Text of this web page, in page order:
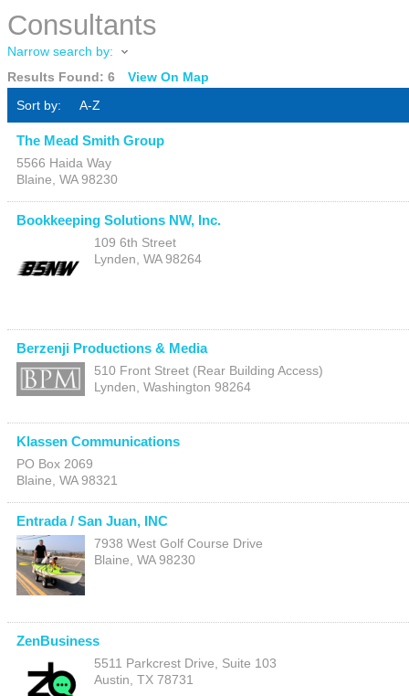
Consultants
Narrow search by:
Results Found: 6
View On Map
Sort by:
A-Z
The Mead Smith Group
5566 Haida Way
Blaine, WA 98230
Bookkeeping Solutions NW, Inc.
109 6th Street
Lynden, WA 98264
Berzenji Productions & Media
510 Front Street (Rear Building Access)
Lynden, Washington 98264
Klassen Communications
PO Box 2069
Blaine WA 98321
Entrada / San Juan, INC
7938 West Golf Course Drive
Blaine WA 98230
ZenBusiness
5511 Parkcrest Drive, Suite 103
Austin TX 78731